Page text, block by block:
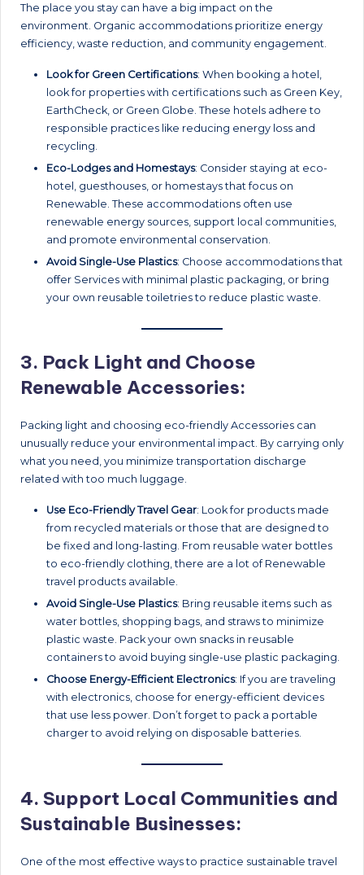
The place you stay can have a big impact on the
environment. Organic accommodations prioritize energy
efficiency, waste reduction, and community engagement.
Look for Green Certifications: When booking a hotel,
look for properties with certifications such as Green Key,
EarthCheck, or Green Globe. These hotels adhere to
responsible practices like reducing energy loss and
recycling.
Eco-Lodges and Homestays: Consider staying at eco-
hotel, guesthouses, or homestays that focus on
Renewable. These accommodations often use
renewable energy sources, support local communities,
and promote environmental conservation.
Avoid Single-Use Plastics: Choose accommodations that
offer Services with minimal plastic packaging, or bring
your own reusable toiletries to reduce plastic waste.
3. Pack Light and Choose
Renewable Accessories:
Packing light and choosing eco-friendly Accessories can
unusually reduce your environmental impact. By carrying only
what you need, you minimize transportation discharge
related with too much luggage.
Use Eco-Friendly Travel Gear: Look for products made
from recycled materials or those that are designed to
be fixed and long-lasting. From reusable water bottles
to eco-friendly clothing, there are a lot of Renewable
travel products available.
Avoid Single-Use Plastics: Bring reusable items such as
water bottles, shopping bags, and straws to minimize
plastic waste. Pack your own snacks in reusable
containers to avoid buying single-use plastic packaging.
Choose Energy-Efficient Electronics: If you are traveling
with electronics, choose for energy-efficient devices
that use less power. Don’t forget to pack a portable
charger to avoid relying on disposable batteries.
4. Support Local Communities and
Sustainable Businesses:
One of the most effective ways to practice sustainable travel